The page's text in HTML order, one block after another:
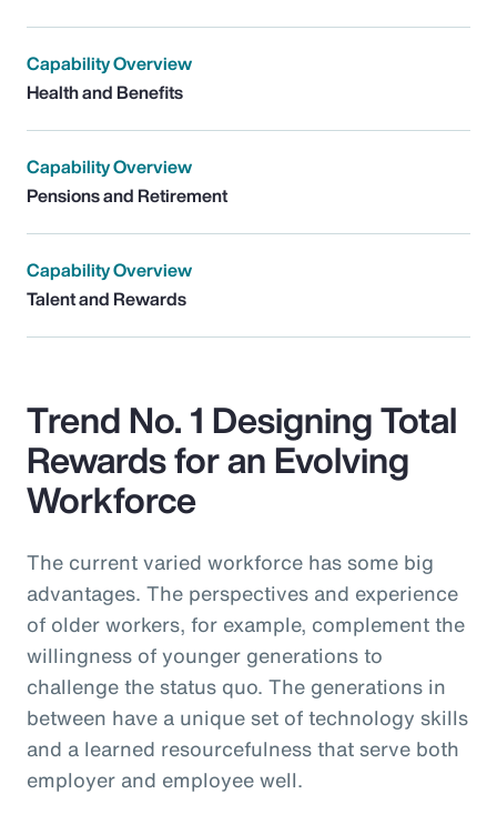
Capability Overview
Health and Benefits
Capability Overview
Pensions and Retirement
Capability Overview
Talent and Rewards
Trend No. 1 Designing Total
Rewards for an Evolving
Workforce
The current varied workforce has some big
advantages. The perspectives and experience
of older workers, for example, complement the
willingness of younger generations to
challenge the status quo. The generations in
between have a unique set of technology skills
and a learned resourcefulness that serve both
employer and employee well.